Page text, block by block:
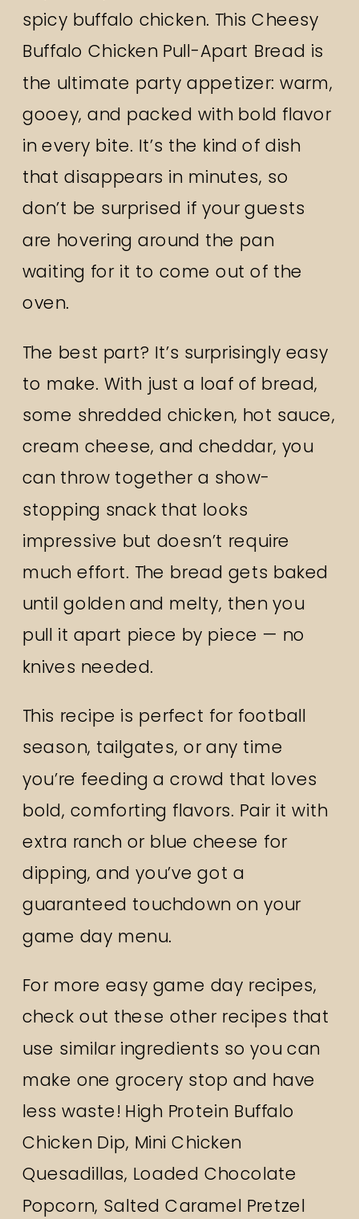
spicy buffalo chicken. This Cheesy
Buffalo Chicken Pull-Apart Bread is
the ultimate party appetizer: warm,
gooey, and packed with bold flavor
in every bite. It’s the kind of dish
that disappears in minutes, so
don’t be surprised if your guests
are hovering around the pan
waiting for it to come out of the
oven.
The best part? It’s surprisingly easy
to make. With just a loaf of bread,
some shredded chicken, hot sauce,
cream cheese, and cheddar, you
can throw together a show-
stopping snack that looks
impressive but doesn’t require
much effort. The bread gets baked
until golden and melty, then you
pull it apart piece by piece — no
knives needed.
This recipe is perfect for football
season, tailgates, or any time
you’re feeding a crowd that loves
bold, comforting flavors. Pair it with
extra ranch or blue cheese for
dipping, and you’ve got a
guaranteed touchdown on your
game day menu.
For more easy game day recipes,
check out these other recipes that
use similar ingredients so you can
make one grocery stop and have
less waste! High Protein Buffalo
Chicken Dip, Mini Chicken
Quesadillas, Loaded Chocolate
Popcorn, Salted Caramel Pretzel